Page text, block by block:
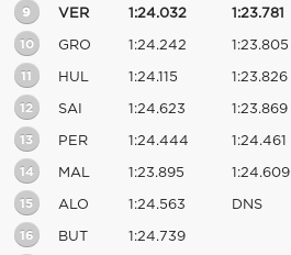
9 VER 1:24.032 1:23.781
10 GRO 1:24.242 1:23.805
11 HUL 1:24.115 1:23.826
12 SAI 1:24.623 1:23.869
13 PER 1:24.444 1:24.461
14 MAL 1:23.895 1:24.609
15 ALO 1:24.563 DNS
16 BUT 1:24.739